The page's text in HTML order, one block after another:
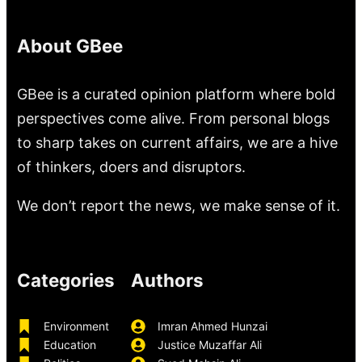
About GBee
GBee is a curated opinion platform where bold
perspectives come alive. From personal blogs
to sharp takes on current affairs, we are a hive
of thinkers, doers and disruptors.
We don’t report the news, we make sense of it.
Categories
Environment
Education
Authors
Imran Ahmed Hunzai
Justice Muzaffar Ali